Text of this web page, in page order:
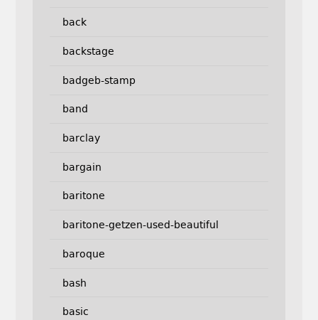
back
backstage
badgeb-stamp
band
barclay
bargain
baritone
baritone-getzen-used-beautiful
baroque
bash
basic